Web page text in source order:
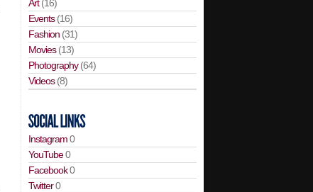
Art(16)
Events(16)
Fashion (31)
Movies(13)
Photography(64)
Videos(8)
Instagram0
YouTube0
Facebook0
Twitter0